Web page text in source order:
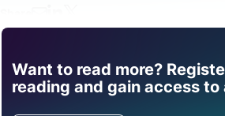
Want to read more?
reading and gain access to
Find out how CRU can
help you with this topic.